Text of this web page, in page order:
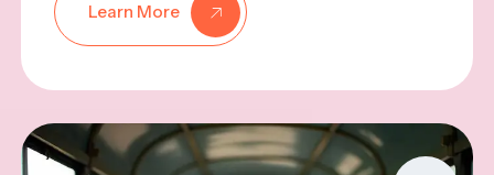
Learn More